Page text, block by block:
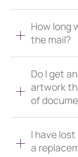
How long
the mail?
Do I get
artwork
of
I have
a